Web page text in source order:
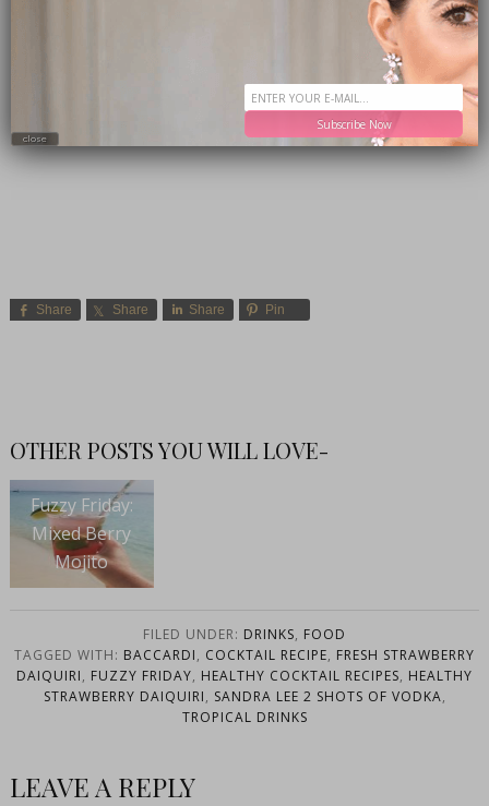
Share Share Share Pin
OTHER POSTS YOU WILL LOVE-
Fuzzy Friday:
Mixed Berry
Mojito
FILED UNDER: DRINKS, FOOD
TAGGED WITH: BACCARDI, COCKTAIL RECIPE, FRESH STRAWBERRY
DAIQUIRI, FUZZY FRIDAY, HEALTHY COCKTAIL RECIPES, HEALTHY
STRAWBERRY DAIQUIRI, SANDRA LEE 2 SHOTS OF VODKA,
TROPICAL DRINKS
LEAVE A REPLY
Subscribe Now
close